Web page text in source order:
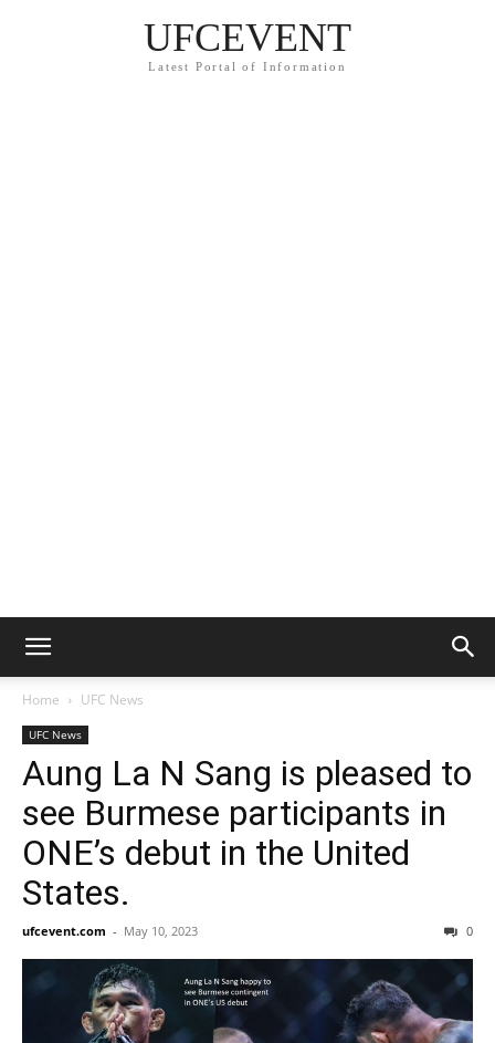
UFCEVENT
Latest Portal of Information
Home UFC News
UFC News
Aung La N Sang is pleased to
see Burmese participants in
ONE’s debut in the United
States.
ufcevent.com - May 10, 2023 0